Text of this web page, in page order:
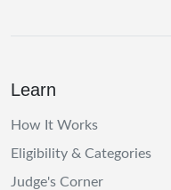
Learn
How It Works
Eligibility & Categories
Judge's Corner